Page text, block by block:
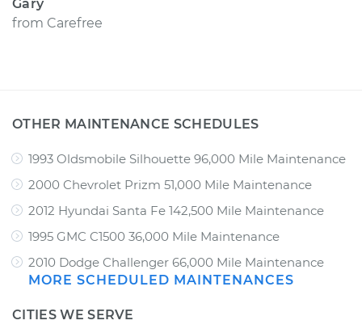
Gary
from Carefree
OTHER MAINTENANCE SCHEDULES
1993 Oldsmobile Silhouette 96,000 Mile Maintenance
2000 Chevrolet Prizm 51,000 Mile Maintenance
2012 Hyundai Santa Fe 142,500 Mile Maintenance
1995 GMC C1500 36,000 Mile Maintenance
2010 Dodge Challenger 66,000 Mile Maintenance
MORE SCHEDULED MAINTENANCES
CITIES WE SERVE